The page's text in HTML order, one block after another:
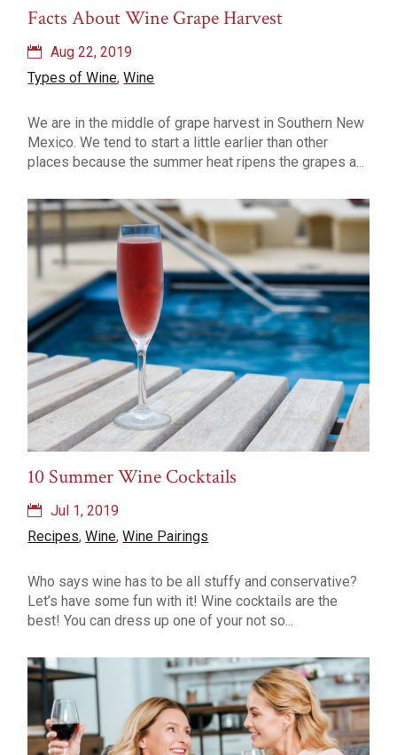
Facts About Wine Grape Harvest
Aug 22, 2019
Types of Wine,Wine
We are in the middle of grape harvest in Southern New
Mexico. We tend to start a little earlier than other
places because the summer heat ripens the grapes a...
10 Summer Wine Cocktails
Jul 1, 2019
Recipes,Wine,Wine Pairings
Who says wine has to be all stuffy and conservative?
Let’s have some fun with it! Wine cocktails are the
best! You can dress up one of your not so...